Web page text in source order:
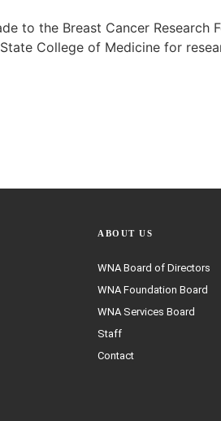
to the Breast Cancer Research
College of Medicine for
ABOUT US
WNA Board of Directors
WNA Foundation Board
WNA Services Board
Staff
Contact